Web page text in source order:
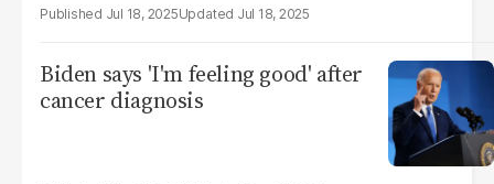
Jul 18, 2025 Jul 18, 2025
Biden says 'I'm feeling good' after
cancer diagnosis